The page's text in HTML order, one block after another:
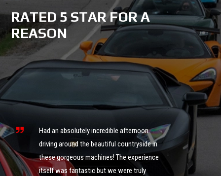
RATED 5 STAR FOR A
REASON
it
Had an absolutely incredible afternoon
driving around the beautiful countryside in
these gorgeous machines! The experience
itself was fantastic but we were truly